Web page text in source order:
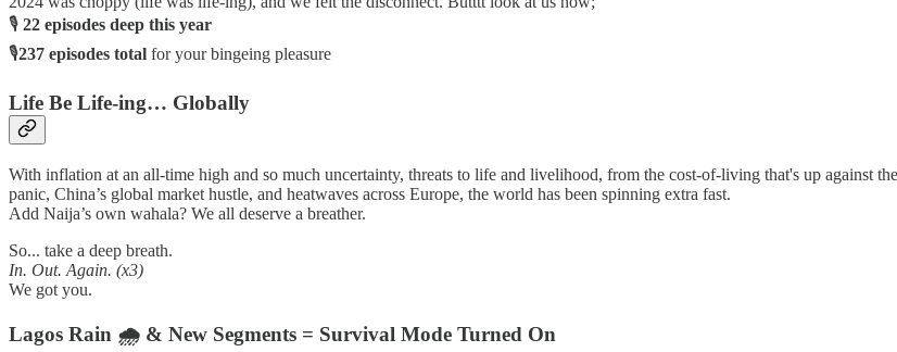
🎙 22 episodes deep this year
🎙237 episodes total for your bingeing pleasure
Life Be Life-ing… Globally
With inflation at an all-time high and so much uncertainty, threats to life and livelihood, from the cost-of-living that's up against
panic, China’s global market hustle, and heatwaves across Europe, the world has been spinning extra fast.
Add Naija’s own wahala? We all deserve a breather.
So... take a deep breath.
In. Out. Again. (x3)
We got you.
Lagos Rain 🌧️ & New Segments = Survival Mode Turned On